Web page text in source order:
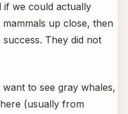
if we could actually
up close, then
They did not
to see gray whales,
(usually from